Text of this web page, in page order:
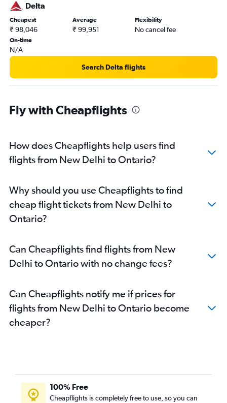
Delta
Cheapest
₹ 98,046
Average
₹ 99,951
Flexibility
No cancel fee
On-time
N/A
Search Delta flights
Fly with Cheapflights
How does Cheapflights help users find
flights from New Delhi to Ontario?
Why should you use Cheapflights to find
cheap flight tickets from New Delhi to
Ontario?
Can Cheapflights find flights from New
Delhi to Ontario with no change fees?
Can Cheapflights notify me if prices for
flights from New Delhi to Ontario become
cheaper?
100% Free
Cheapflights is completely free to use, so you can